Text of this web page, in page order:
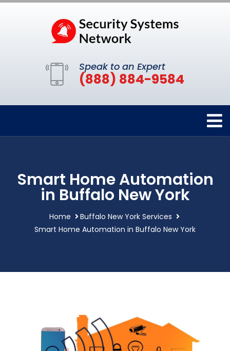
Speak to an Expert
(888) 884-9584
Smart Home Automation
in Buffalo New York
Home
Buffalo New York Services
Smart Home Automation in Buffalo New York